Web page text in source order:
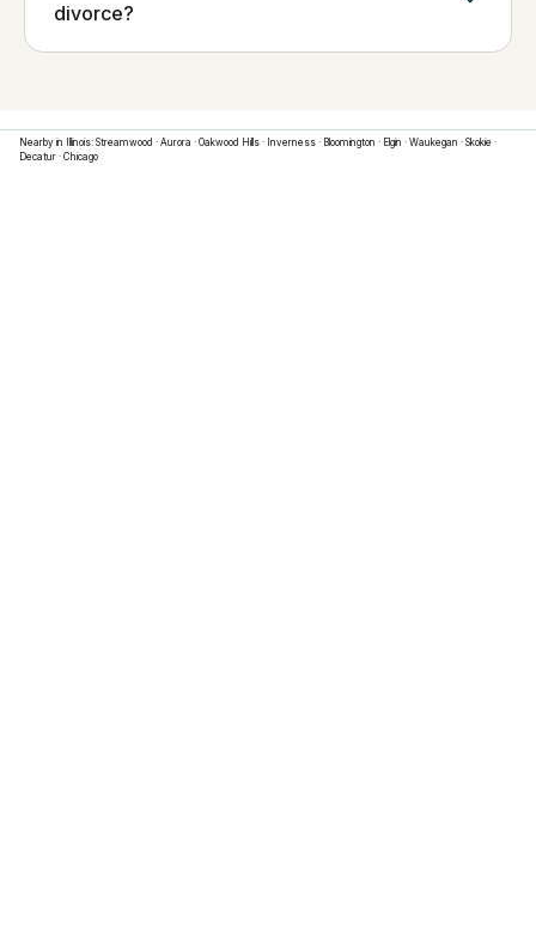
divorce?
Nearby in Illinois: Streamwood · Aurora · Oakwood Hills · Inverness · Bloomington · Elgin · Waukegan · Skokie ·
Decatur · Chicago